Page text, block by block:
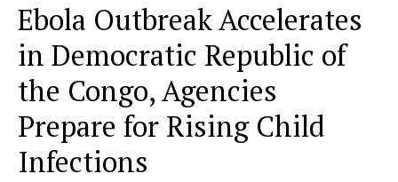
Ebola Outbreak Accelerates
in Democratic Republic of
the Congo, Agencies
Prepare for Rising Child
Infections